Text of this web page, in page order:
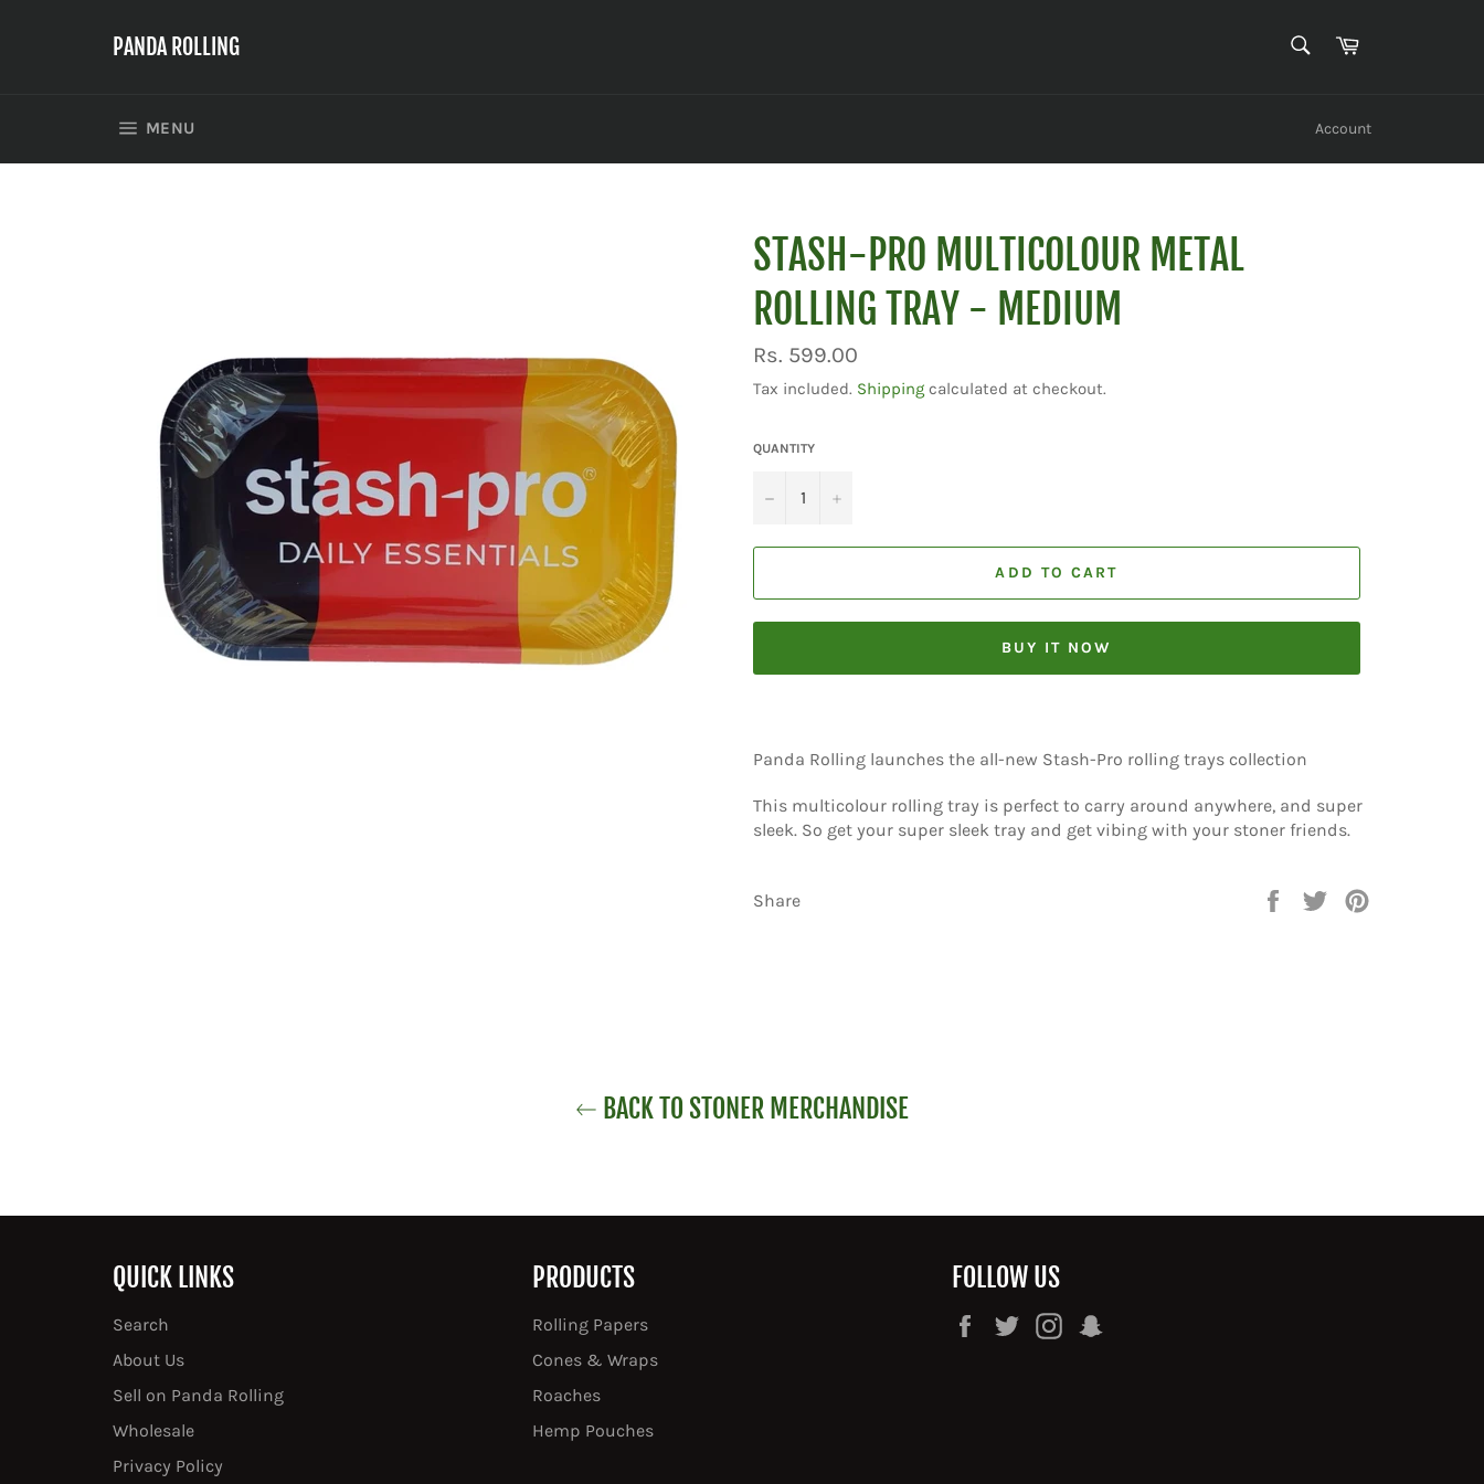
PANDA ROLLING Cart
MENU Account
STASH-PRO MULTICOLOUR METAL
ROLLING TRAY - MEDIUM
Regular
price
Rs. 599.00
Tax included. Shipping calculated at checkout.
QUANTITY
− +
ADD TO CART
BUY IT NOW
Panda Rolling launches the all-new Stash-Pro rolling trays collection
This multicolour rolling tray is perfect to carry around anywhere, and super
sleek. So get your super sleek tray and get vibing with your stoner friends.
Share
Share
Tweet
BACK TO STONER MERCHANDISE
QUICK LINKS
Search
About Us
Sell on Panda Rolling
Wholesale
Privacy Policy
PRODUCTS
Rolling Papers
Cones & Wraps
Roaches
Hemp Pouches
FOLLOW US
FacebookTwitterInstagram